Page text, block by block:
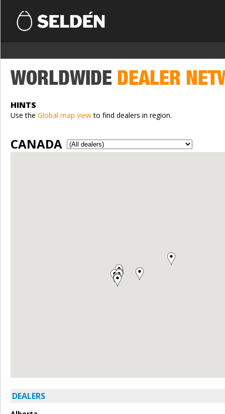
WORLDWIDE DEALER
HINTS
Use the Global map viewto find dealers in region.
CANADA
DEALERS